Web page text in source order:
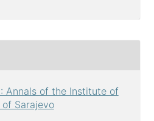
Annals of the Institute of
Sarajevo